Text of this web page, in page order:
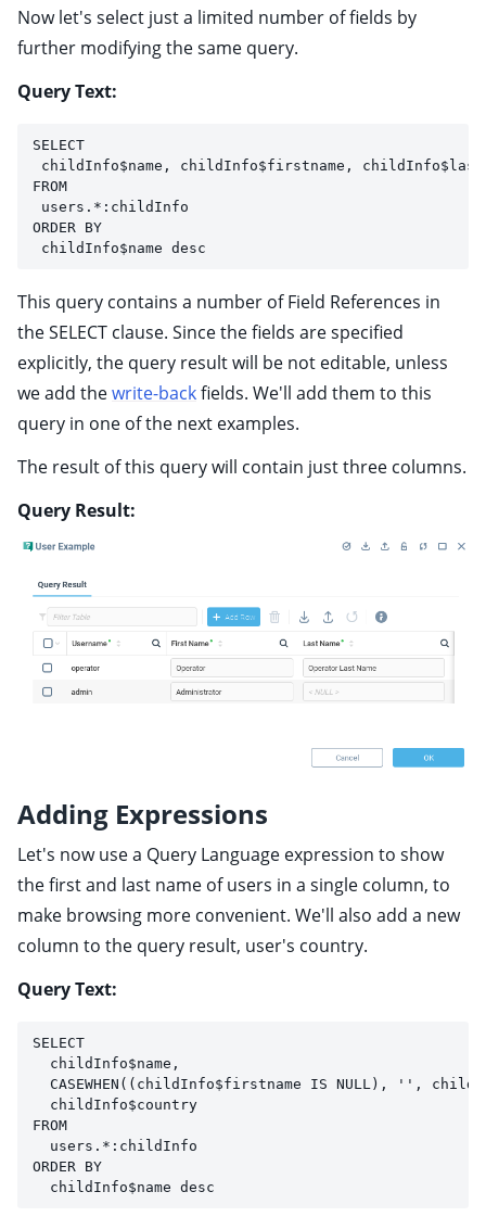
Now let's select just a limited number of fields by
further modifying the same query.
Query Text:
SELECT
childInfo$name, childInfo$firstname,
FROM
users.*:childInfo
ORDER BY
childInfo$name desc
This query contains a number of Field References in
the SELECT clause. Since the fields are specified
explicitly, the query result will be not editable, unless
we add thewrite-backfields. We'll add them to this
query in one of the next examples.
The result of this query will contain just three columns.
Query Result:
Adding Expressions
Let's now use a Query Language expression to show
the first and last name of users in a single column, to
make browsing more convenient. We'll also add a new
column to the query result, user's country.
Query Text:
SELECT
childInfo$name,
CASEWHEN((childInfo$firstname IS NULL), '',
childInfo$country
FROM
users.*:childInfo
ORDER BY
childInfo$name desc